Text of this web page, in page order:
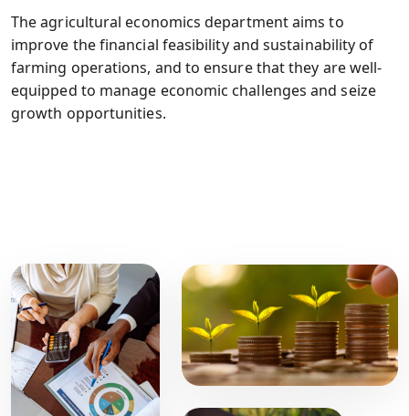
The agricultural economics department aims to
improve the financial feasibility and sustainability of
farming operations, and to ensure that they are well-
equipped to manage economic challenges and seize
growth opportunities.